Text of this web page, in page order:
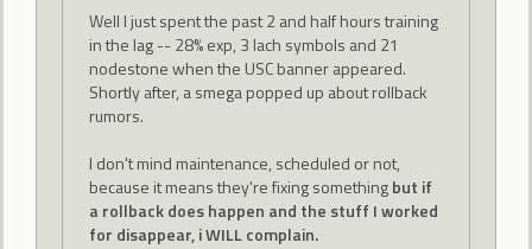
Well I just spent the past 2 and half hours training
in the lag -- 28% exp, 3 lach symbols and 21
nodestone when the USC banner appeared.
Shortly after, a smega popped up about rollback
rumors.
I don't mind maintenance, scheduled or not,
because it means they're fixing somethingbut if
a rollback does happen and the stuff I worked
for disappear, i WILL complain.